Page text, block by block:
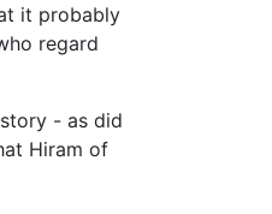
it probably
regard
- as did
Hiram of